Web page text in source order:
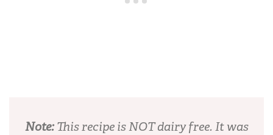
Note:This recipe is NOT dairy free. It was